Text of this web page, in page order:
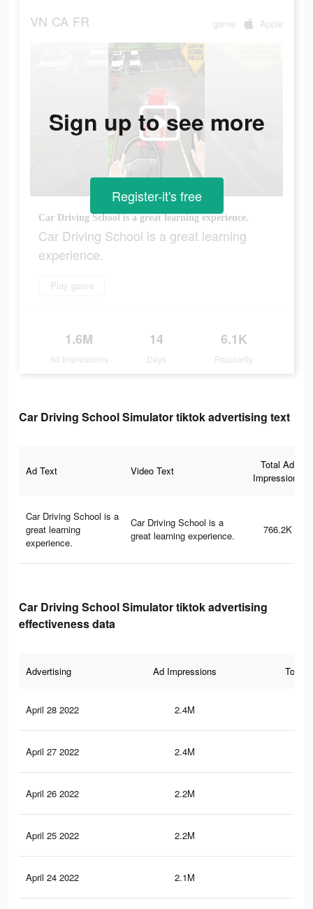
VN CA FR game Apple
Car Driving School is a great learning experience.
Car Driving School is a great learning
experience.
Play game
1.6M
Ad Impressions
14
Days
6.1K
Popularity
Sign up to see more
Register-it's free
Car Driving School Simulator tiktok advertising text
Ad Text Video Text
Total Ad
Impressions
Car Driving School is a
great learning
experience.
Car Driving School is a
great learning experience.
766.2K
Car Driving School Simulator tiktok advertising
effectiveness data
Advertising Ad Impressions Total
April 28 2022 2.4M
April 27 2022 2.4M
April 26 2022 2.2M
April 25 2022 2.2M
April 24 2022 2.1M